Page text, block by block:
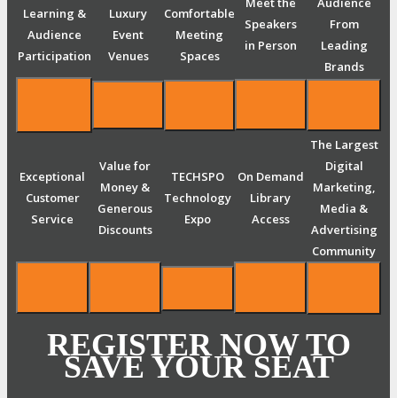
Learning &
Audience
Participation
Luxury
Event
Venues
Comfortable
Meeting
Spaces
Speakers
in Person
From
Leading
Brands
Exceptional
Customer
Service
Value for
Money &
Generous
Discounts
TECHSPO
Technology
Expo
On Demand
Library
Access
The Largest
Digital
Marketing,
Media &
Advertising
Community
REGISTER NOW TO
SAVE YOUR SEAT